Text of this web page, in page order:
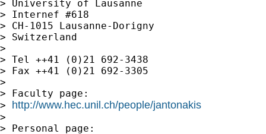
> University of Lausanne
> Internef #618
> CH-1015 Lausanne-Dorigny
> Switzerland
>
> Tel ++41 (0)21 692-3438
> Fax ++41 (0)21 692-3305
>
> Faculty page:
> http://www.hec.unil.ch/people/jantonakis
>
> Personal page: